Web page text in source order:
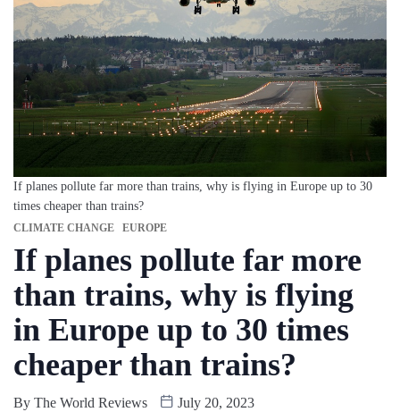
If planes pollute far more than trains, why is flying in Europe up to 30
times cheaper than trains?
CLIMATE CHANGE EUROPE
If planes pollute far more
than trains, why is flying
in Europe up to 30 times
cheaper than trains?
By The World Reviews July 20, 2023